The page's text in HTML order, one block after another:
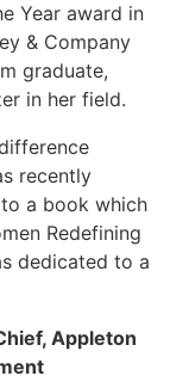
Year award in
& Company
graduate,
in her field.
recently
a book which
Redefining
dedicated to a
Appleton